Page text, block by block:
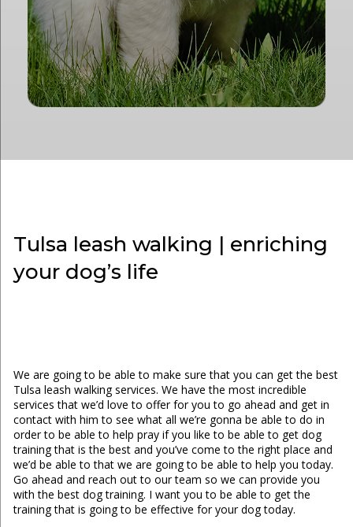
Tulsa leash walking | enriching
your dog’s life
We are going to be able to make sure that you can get the best
Tulsa leash walking services. We have the most incredible
services that we’d love to offer for you to go ahead and get in
contact with him to see what all we’re gonna be able to do in
order to be able to help pray if you like to be able to get dog
training that is the best and you’ve come to the right place and
we’d be able to that we are going to be able to help you today.
Go ahead and reach out to our team so we can provide you
with the best dog training. I want you to be able to get the
training that is going to be effective for your dog today.